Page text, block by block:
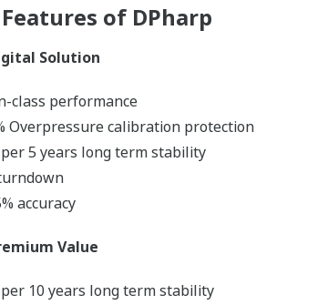
of DPharp
Solution
class performance
Overpressure calibration protection
per 5 years long term stability
accuracy
Value
per 10 years long term stability